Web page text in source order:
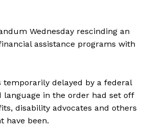
Wednesday rescinding an
assistance programs with
delayed by a federal
in the order had set off
disability advocates and others
have been.